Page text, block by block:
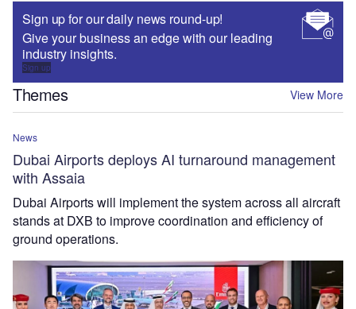
Sign up for our daily news round-up!
Give your business an edge with our leading
industry insights.
Sign up
Themes View More
News
Dubai Airports deploys AI turnaround management
with Assaia
Dubai Airports will implement the system across all aircraft
stands at DXB to improve coordination and efficiency of
ground operations.